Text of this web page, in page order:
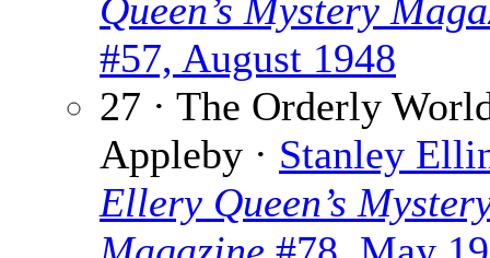
Queen’s Mystery
#57, August 1948
27 · The Orderly
Appleby · Stanley
Ellery Queen’s